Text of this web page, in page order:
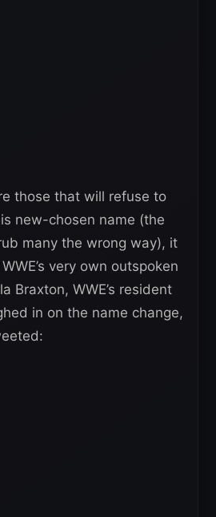
those that will refuse to
new-chosen name (the
many the wrong way), it
very own outspoken
Braxton, WWE’s resident
in on the name change,